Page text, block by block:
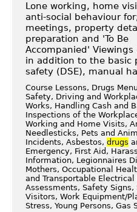
Lone working, home
anti-social behaviour
meetings, property
preparation and 'To Be
Accompanied' Viewings
in addition to the basic
safety (DSE), manual
Course Lessons, Drugs
Safety, Driving and
Works, Handling Cash and
Inspections of the
Working and Home Visits,
Needlesticks, Pets and
Incidents, Asbestos, drugs
Emergency, First Aid,
Information, Legionnaires
Mothers, Occupational
and Transportable
Assessments, Safety Signs,
Visitors, Work Equipment/
Stress, Young Persons,